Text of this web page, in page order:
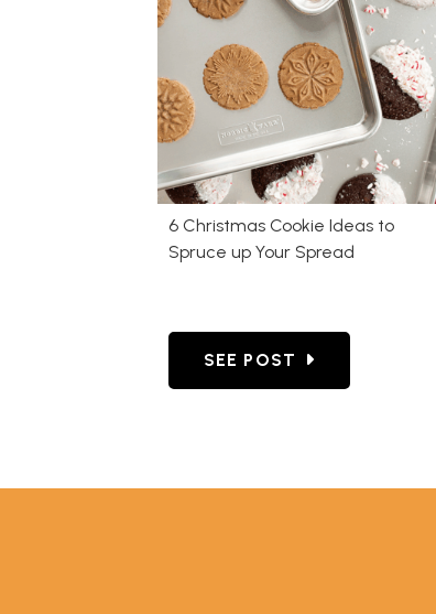
6 Christmas Cookie Ideas to
Spruce up Your Spread
GO TO 6 CHRISTMAS
SEE POST